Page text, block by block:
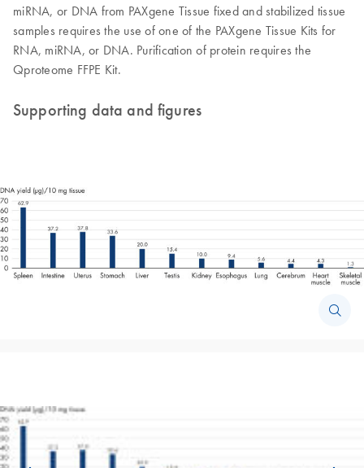
miRNA, or DNA from PAXgene Tissue fixed and stabilized tissue
samples requires the use of one of the PAXgene Tissue Kits for
RNA, miRNA, or DNA. Purification of protein requires the
Qproteome FFPE Kit.
Supporting data and figures